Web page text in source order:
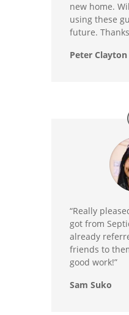
new home.
using these
future.
Peter Clayton
“Really
got from
already
friends to
good work!”
Sam Suko